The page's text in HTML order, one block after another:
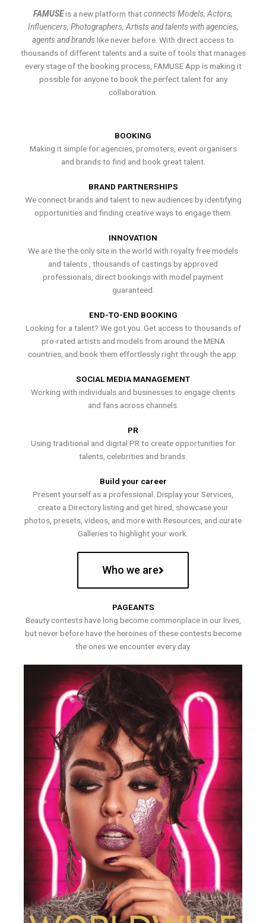
FAMUSEis a new platform thatconnects Models, Actors,
Influencers, Photographers, Artists and talents with agencies,
agents and brands like never before. With direct access to
thousands of different talents and a suite of tools that manages
every stage of the booking process, FAMUSE App is making it
possible for anyone to book the perfect talent for any
collaboration.
BOOKING
Making it simple for agencies, promoters, event organisers
and brands to find and book great talent.
BRAND PARTNERSHIPS
We connect brands and talent to new audiences by identifying
opportunities and finding creative ways to engage them.
INNOVATION
We are the the only site in the world with royalty free models
and talents , thousands of castings by approved
professionals, direct bookings with model payment
guaranteed.
END-TO-END BOOKING
Looking for a talent? We got you. Get access to thousands of
pro-rated artists and models from around the MENA
countries, and book them effortlessly right through the app.
SOCIAL MEDIA MANAGEMENT
Working with individuals and businesses to engage clients
and fans across channels.
PR
Using traditional and digital PR to create opportunities for
talents, celebrities and brands.
Build your career
Present yourself as a professional. Display your Services,
create a Directory listing and get hired, showcase your
photos, presets, videos, and more with Resources, and curate
Galleries to highlight your work.
Who we are
PAGEANTS
Beauty contests have long become commonplace in our lives,
but never before have the heroines of these contests become
the ones we encounter every day.